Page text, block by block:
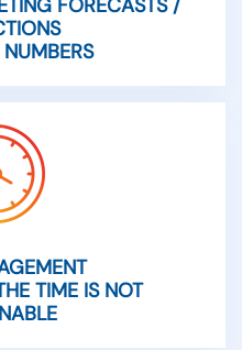
FORECASTS /
TIME IS NOT